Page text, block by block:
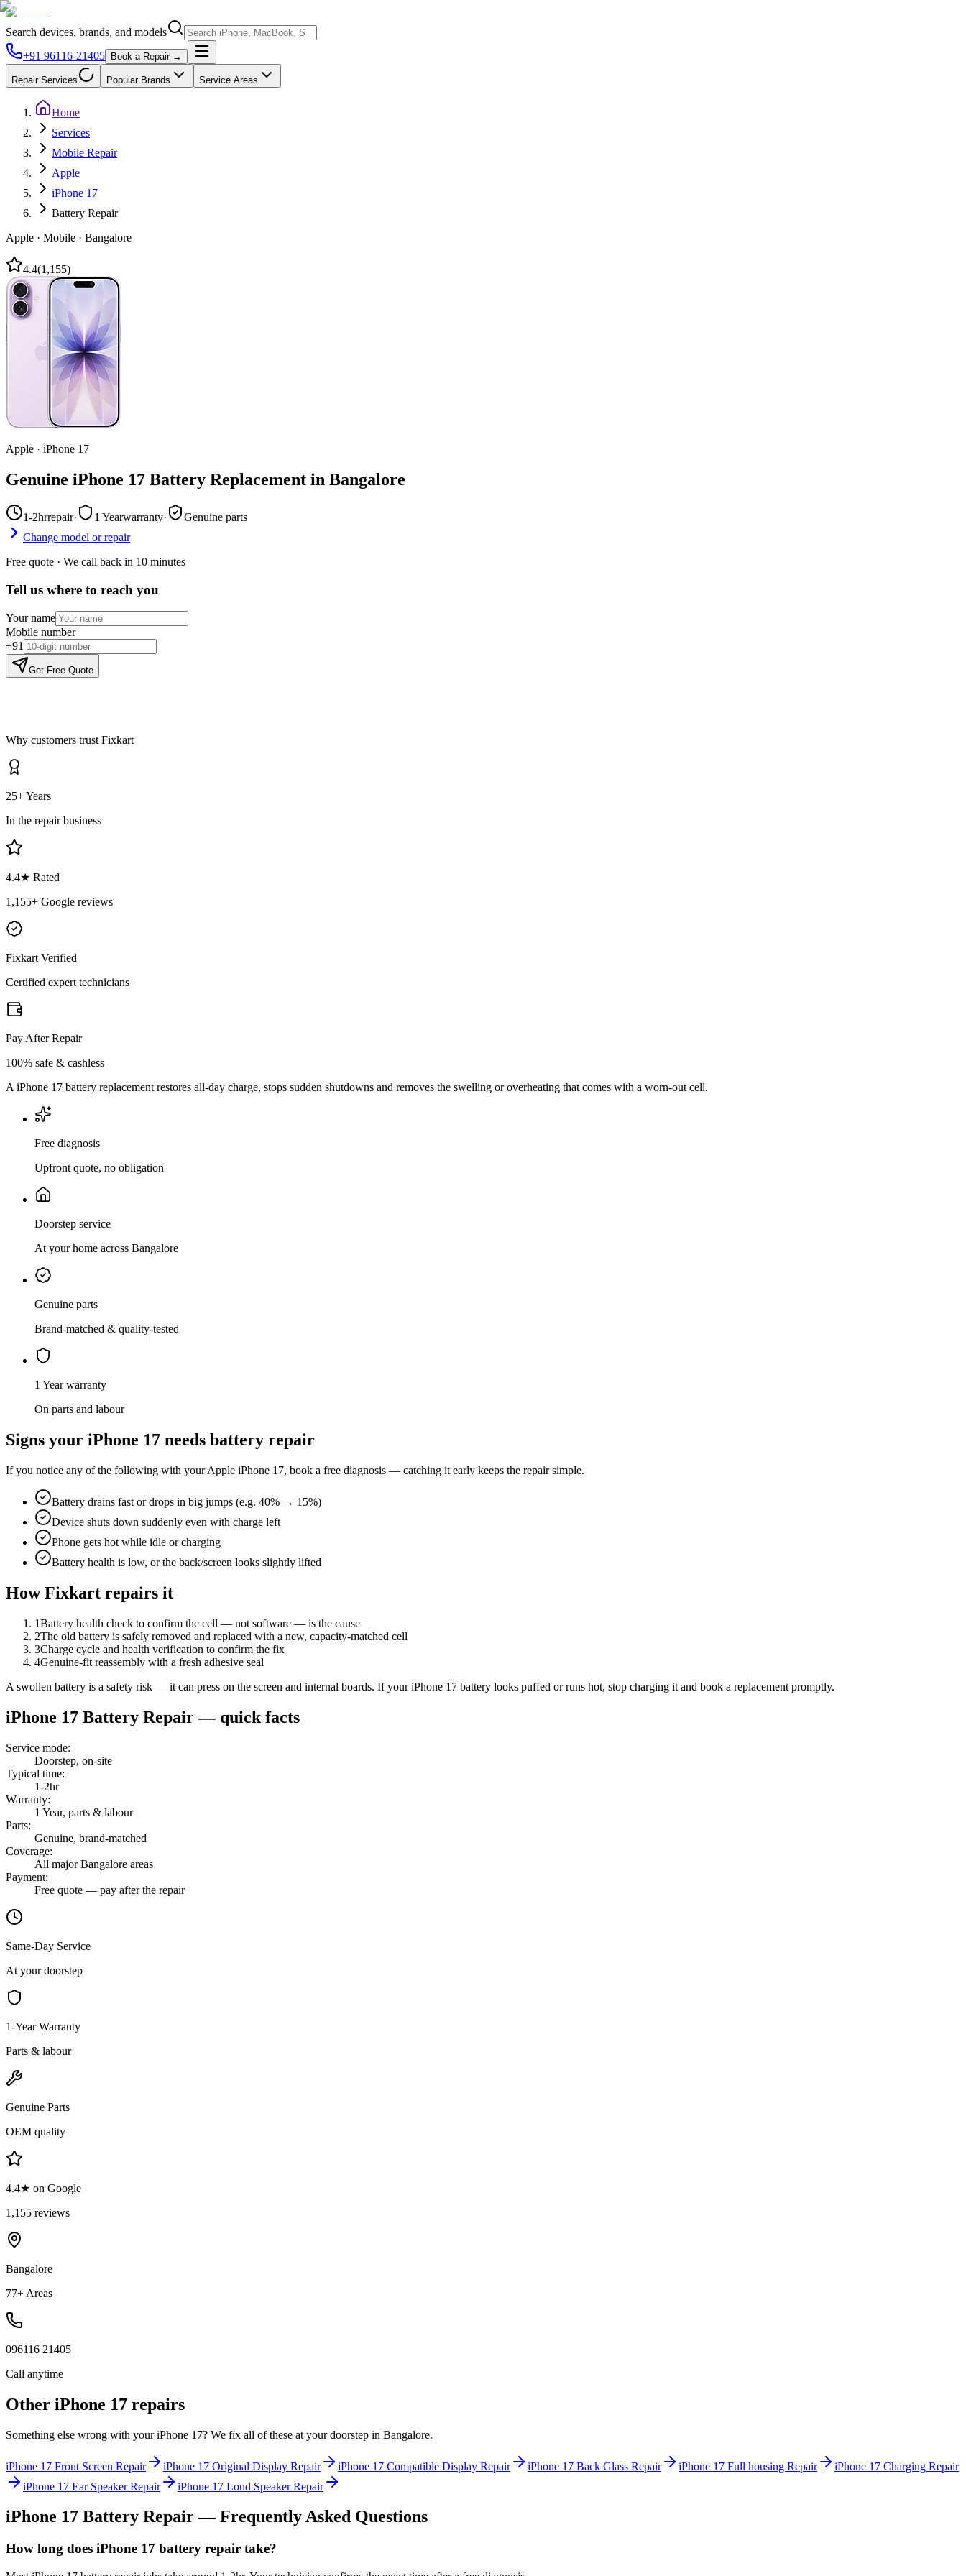
Search devices, brands, and models
+91 96116-21405
Book a Repair →
Repair Services Popular Brands Service Areas
Home
Services
Mobile Repair
Apple
iPhone 17
Battery Repair
Apple · Mobile · Bangalore
4.4(1,155)
Apple · iPhone 17
Genuine iPhone 17 Battery Replacement in Bangalore
1-2hrrepair· 1 Yearwarranty·
Genuine parts
Change model or repair
Free quote · We call back in 10 minutes
Tell us where to reach you
Your name
Mobile number
+91
Get Free Quote
Why customers trust Fixkart
25+ Years
In the repair business
4.4★ Rated
1,155+ Google reviews
Fixkart Verified
Certified expert technicians
Pay After Repair
100% safe & cashless
A iPhone 17 battery replacement restores all-day charge, stops sudden shutdowns and removes the swelling or overheating that comes with a worn-out cell.
Free diagnosis
Upfront quote, no obligation
Doorstep service
At your home across Bangalore
Genuine parts
Brand-matched & quality-tested
1 Year warranty
On parts and labour
Signs your iPhone 17 needs battery repair
If you notice any of the following with yourApple iPhone 17, book a free diagnosis — catching it early keeps the repair simple.
Battery drains fast or drops in big jumps (e.g. 40% → 15%)
Device shuts down suddenly even with charge left
Phone gets hot while idle or charging
Battery health is low, or the back/screen looks slightly lifted
How Fixkart repairs it
1Battery health check to confirm the cell — not software — is the cause
2The old battery is safely removed and replaced with a new, capacity-matched cell
3Charge cycle and health verification to confirm the fix
4Genuine-fit reassembly with a fresh adhesive seal
A swollen battery is a safety risk — it can press on the screen and internal boards. If your iPhone 17 battery looks puffed or runs hot, stop charging it and book a replacement promptly.
iPhone 17 Battery Repair— quick facts
Service mode:
Doorstep, on-site
Typical time:
1-2hr
Warranty:
1 Year, parts & labour
Parts:
Genuine, brand-matched
Coverage:
All major Bangalore areas
Payment:
Free quote — pay after the repair
Same-Day Service
At your doorstep
1-Year Warranty
Parts & labour
Genuine Parts
OEM quality
4.4★ on Google
1,155 reviews
Bangalore
77+ Areas
096116 21405
Call anytime
Other iPhone 17 repairs
Something else wrong with youriPhone 17? We fix all of these at your doorstep in Bangalore.
iPhone 17 Front Screen Repair iPhone 17 Original Display Repair iPhone 17 Compatible Display Repair iPhone 17 Back Glass Repair iPhone 17 Full housing Repair iPhone 17 Charging Repair
iPhone 17 Ear Speaker Repair iPhone 17 Loud Speaker Repair
iPhone 17 Battery Repair— Frequently Asked Questions
How long does iPhone 17 battery repair take?